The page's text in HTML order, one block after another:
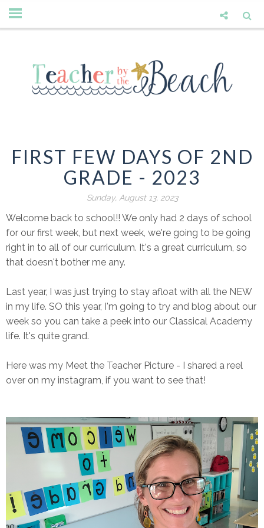
FIRST FEW DAYS OF 2ND
GRADE - 2023
Sunday, August 13, 2023
Welcome back to school!! We only had 2 days of school
for our first week, but next week, we're going to be going
right in to all of our curriculum. It's a great curriculum, so
that doesn't bother me any.
Last year, I was just trying to stay afloat with all the NEW
in my life. SO this year, I'm going to try and blog about our
week so you can take a peek into our Classical Academy
life. It's quite grand.
Here was my Meet the Teacher Picture - I shared a reel
over on my instagram, if you want to see that!